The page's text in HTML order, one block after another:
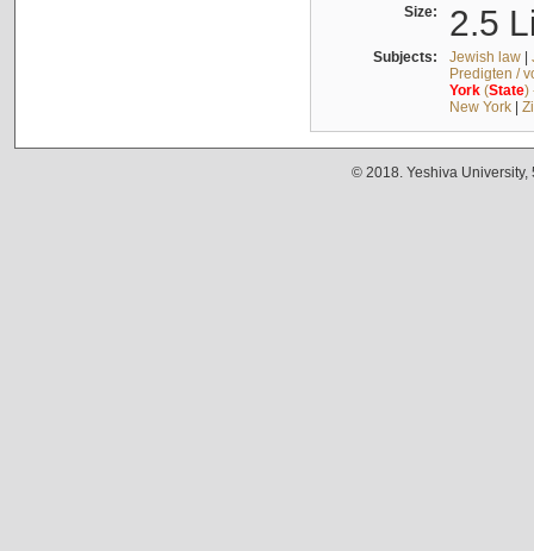
Size: 2.5
Subjects: Jewish law|
Predigten /
York(State)
New York|
© 2018. Yeshiva University,